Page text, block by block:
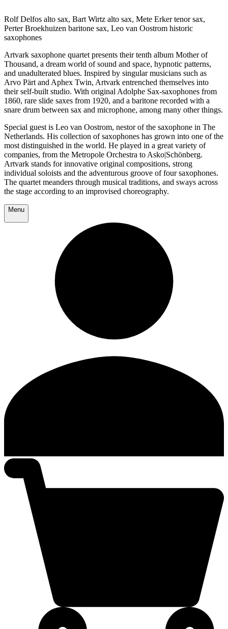
Rolf Delfos alto sax, Bart Wirtz alto sax, Mete Erker tenor sax,
Perter Broekhuizen baritone sax, Leo van Oostrom historic
saxophones
Artvark saxophone quartet presents their tenth album Mother of
Thousand, a dream world of sound and space, hypnotic patterns,
and unadulterated blues. Inspired by singular musicians such as
Arvo Pärt and Aphex Twin, Artvark entrenched themselves into
their self-built studio. With original Adolphe Sax-saxophones from
1860, rare slide saxes from 1920, and a baritone recorded with a
snare drum between sax and microphone, among many other things.
Special guest is Leo van Oostrom, nestor of the saxophone in The
Netherlands. His collection of saxophones has grown into one of the
most distinguished in the world. He played in a great variety of
companies, from the Metropole Orchestra to Asko|Schönberg.
Artvark stands for innovative original compositions, strong
individual soloists and the adventurous groove of four saxophones.
The quartet meanders through musical traditions, and sways across
the stage according to an improvised choreography.
Menu